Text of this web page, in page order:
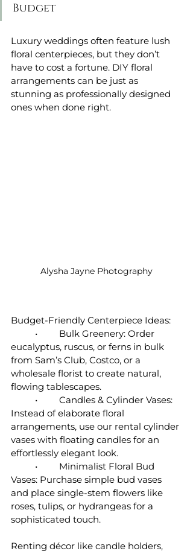
Budget
Luxury weddings often feature lush
floral centerpieces, but they don’t
have to cost a fortune. DIY floral
arrangements can be just as
stunning as professionally designed
ones when done right.
Alysha Jayne Photography
Budget-Friendly Centerpiece Ideas:
eucalyptus, ruscus, or ferns in bulk
from Sam’s Club, Costco, or a
wholesale florist to create natural,
flowing tablescapes.
Instead of elaborate floral
arrangements, use our rental cylinder
vases with floating candles for an
effortlessly elegant look.
Vases: Purchase simple bud vases
and place single-stem flowers like
roses, tulips, or hydrangeas for a
sophisticated touch.
Renting décor like candle holders,